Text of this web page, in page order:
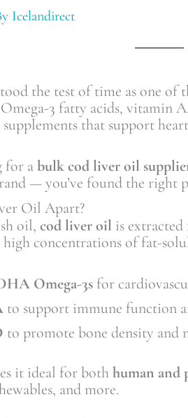
Icelandirect
the test of time as one of
3 fatty acids, vitamin
that support
for abulk cod liver oil
— you’ve found the right
Oil Apart?
oil, cod liver oil is
concentrations of fat-
Omega-3s for
to support immune function
to promote bone density and
it ideal for both human and
and more.